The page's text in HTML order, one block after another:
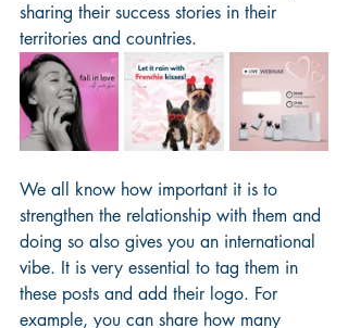
sharing their success stories in their
territories and countries.
We all know how important it is to
strengthen the relationship with them and
doing so also gives you an international
vibe. It is very essential to tag them in
these posts and add their logo. For
example, you can share how many